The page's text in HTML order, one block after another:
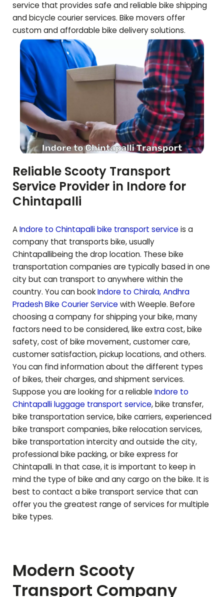
service that provides safe and reliable bike shipping
and bicycle courier services. Bike movers offer
custom and affordable bike delivery solutions.
Reliable Scooty Transport
Service Provider in Indore for
Chintapalli
AIndore to Chintapallibike transport service is a
company that transports bike, usually
Chintapallibeing the drop location. These bike
transportation companies are typically based in one
city but can transport to anywhere within the
country. You can bookIndore to Chirala,Andhra
PradeshBike Courier Service with Weeple. Before
choosing a company for shipping your bike, many
factors need to be considered, like extra cost, bike
safety, cost of bike movement, customer care,
customer satisfaction, pickup locations, and others.
You can find information about the different types
of bikes, their charges, and shipment services.
Suppose you are looking for a reliable Indore to
Chintapalliluggage transport service, bike transfer,
bike transportation service, bike carriers, experienced
bike transport companies, bike relocation services,
bike transportation intercity and outside the city,
professional bike packing, or bike express for
Chintapalli. In that case, it is important to keep in
mind the type of bike and any cargo on the bike. It is
best to contact a bike transport service that can
offer you the greatest range of services for multiple
bike types.
Modern Scooty
Transport Company